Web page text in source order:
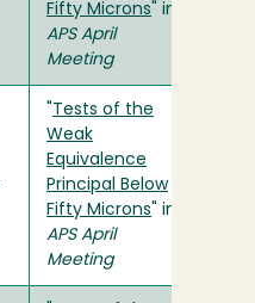
Fifty Microns " in
APS April
Meeting
Tests of the
Weak
Equivalence
Principal Below
Fifty Microns " in
APS April
Meeting